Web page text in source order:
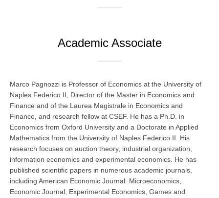
Academic Associate
Marco Pagnozzi is Professor of Economics at the University of
Naples Federico II, Director of the Master in Economics and
Finance and of the Laurea Magistrale in Economics and
Finance, and research fellow at CSEF. He has a Ph.D. in
Economics from Oxford University and a Doctorate in Applied
Mathematics from the University of Naples Federico II. His
research focuses on auction theory, industrial organization,
information economics and experimental economics. He has
published scientific papers in numerous academic journals,
including American Economic Journal: Microeconomics,
Economic Journal, Experimental Economics, Games and